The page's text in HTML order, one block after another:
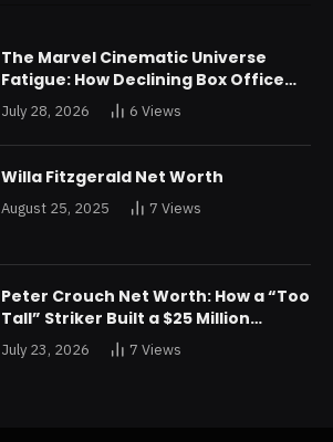
The Marvel Cinematic Universe
Fatigue: How Declining Box Office
Returns Are Forcing a Disney
Restructuring
July 28, 2026 6 Views
Willa Fitzgerald Net Worth
August 25, 2025 7 Views
Peter Crouch Net Worth: How a “Too
Tall” Striker Built a $25 Million
Fortune
July 23, 2026 7 Views